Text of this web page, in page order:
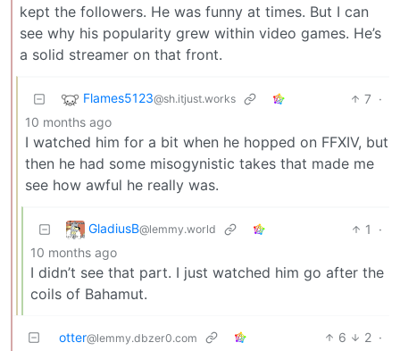
kept the followers. He was funny at times. But I can
see why his popularity grew within video games. He’s
a solid streamer on that front.
Flames5123@sh.itjust.works 7 ·
10 months ago
I watched him for a bit when he hopped on FFXIV, but
then he had some misogynistic takes that made me
see how awful he really was.
GladiusB@lemmy.world 1
·
10 months ago
I didn’t see that part. I just watched him go after the
coils of Bahamut.
otter@lemmy.dbzer0.com 6 2 ·